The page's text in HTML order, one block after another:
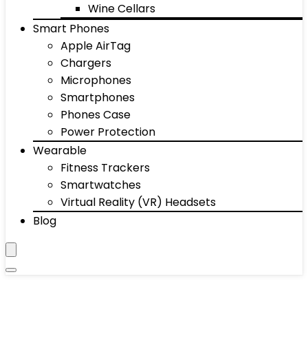
Wine Cellars
Smart Phones
Apple AirTag
Chargers
Microphones
Smartphones
Phones Case
Power Protection
Wearable
Fitness Trackers
Smartwatches
Virtual Reality (VR) Headsets
Blog